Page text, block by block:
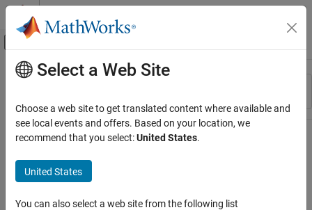
Skip to content
Off-Canvas Navigation Menu Toggle
Resource
Main Content
Select a Web Site
Choose a web site to get translated content where available and
see local events and offers. Based on your location, we
recommend that you select:United States.
United States
You can also select a web site from the following list